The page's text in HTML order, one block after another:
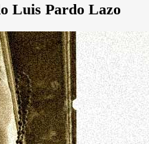
Luis Pardo Lazo